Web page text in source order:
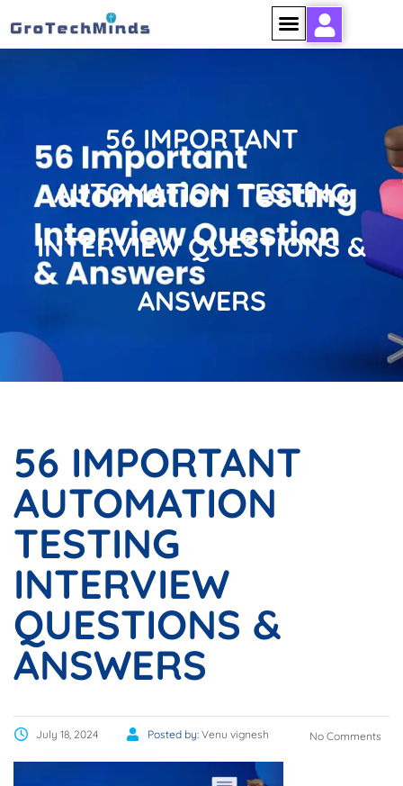
56 IMPORTANT
AUTOMATION TESTING
INTERVIEW QUESTIONS &
ANSWERS
56 IMPORTANT
AUTOMATION
TESTING
INTERVIEW
QUESTIONS &
ANSWERS
July 18, 2024 Posted by: Venu vignesh No Comments